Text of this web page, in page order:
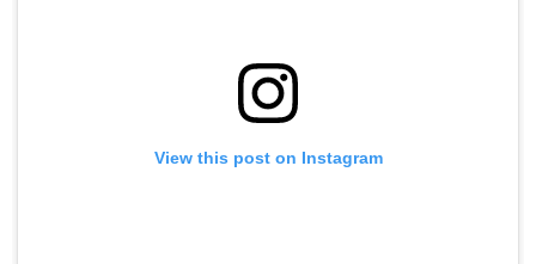
View this post on Instagram